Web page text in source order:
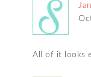
All of it looks